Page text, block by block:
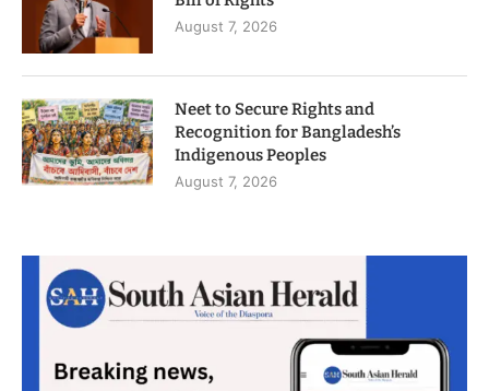
August 7, 2026
Neet to Secure Rights and
Recognition for Bangladesh’s
Indigenous Peoples
August 7, 2026